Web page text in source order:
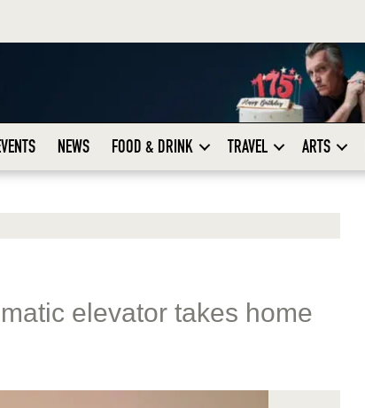
NEWS FOOD & DRINK TRAVEL ARTS
elevator takes home